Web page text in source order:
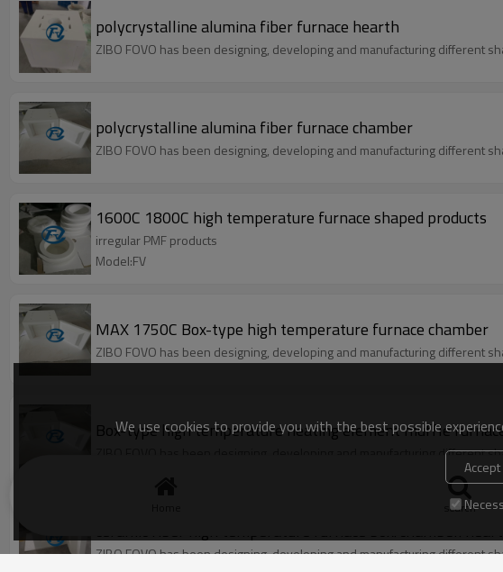
polycrystalline alumina fiber furnace hearth
ZIBO FOVO has been designing, developing and manufacturing different
polycrystalline alumina fiber furnace chamber
ZIBO FOVO has been designing, developing and manufacturing different
1600C 1800C high temperature furnace shaped products
irregular PMF products
Model:FV
MAX 1750C Box-type high temperature furnace chamber
ZIBO FOVO has been designing, developing and manufacturing different
Box-type high temperature heating element muffle
ZIBO FOVO has been designing, developing and manufacturing different
ceramic fiber high temperature furnace box/chamber/
ZIBO FOVO has been designing, developing and manufacturing different
search
We use cookies to provide you with the best possible
Accept